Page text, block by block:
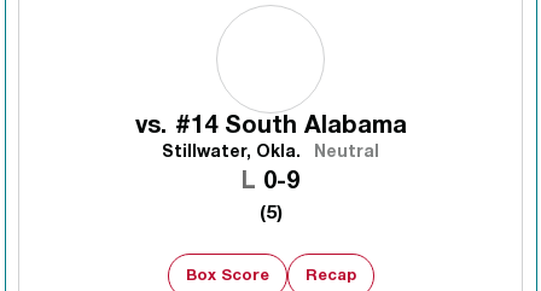
vs. #14 South Alabama
Stillwater, Okla. Neutral
L Loss
0-9
(5)
Box Score Recap